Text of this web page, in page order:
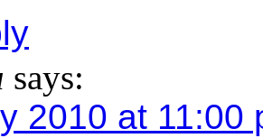
says:
2010 at 11:00